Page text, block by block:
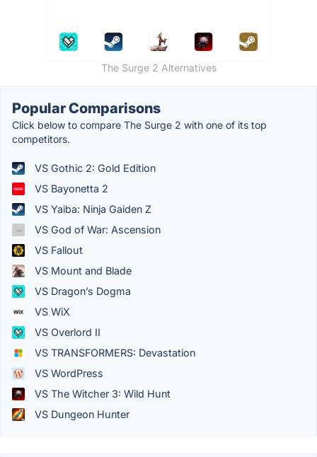
The Surge 2 Alternatives
Popular Comparisons
Click below to compare The Surge 2 with one of its top
competitors.
VS Gothic 2: Gold Edition
VS Bayonetta 2
VS Yaiba: Ninja Gaiden Z
VS God of War: Ascension
VS Fallout
VS Mount and Blade
VS Dragon’s Dogma
VS WiX
VS Overlord II
VS TRANSFORMERS: Devastation
VS WordPress
VS The Witcher 3: Wild Hunt
VS Dungeon Hunter